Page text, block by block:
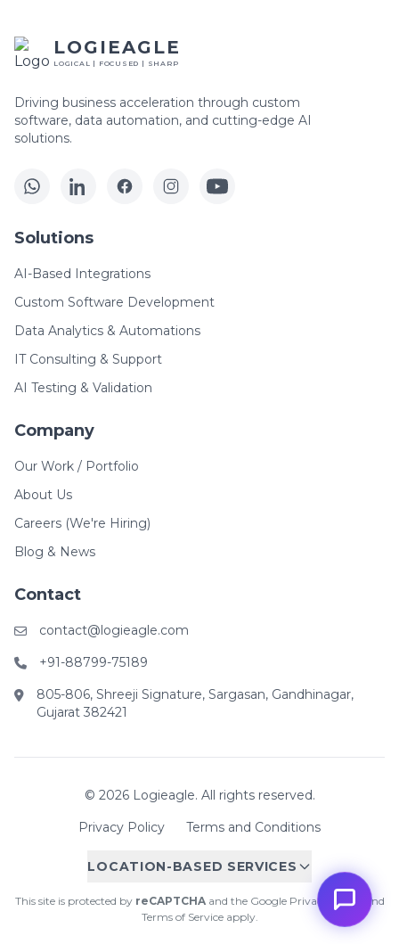
LOGIEAGLE
LOGICAL | FOCUSED | SHARP
Driving business acceleration through custom
software, data automation, and cutting-edge AI
solutions.
Solutions
AI-Based Integrations
Custom Software Development
Data Analytics & Automations
IT Consulting & Support
AI Testing & Validation
Company
Our Work / Portfolio
About Us
Careers (We're Hiring)
Blog & News
Contact
contact@logieagle.com
+91-88799-75189
805-806, Shreeji Signature, Sargasan, Gandhinagar,
Gujarat 382421
© 2026 Logieagle. All rights reserved.
Privacy Policy
Terms and Conditions
LOCATION-BASED SERVICES
This site is protected by reCAPTCHAand the Google Privacy Policy
and
Terms of Service apply.